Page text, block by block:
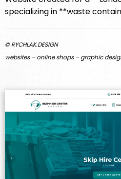
specializing in **waste
© RYCHLAK.DESIGN
websites – online shops – graphic